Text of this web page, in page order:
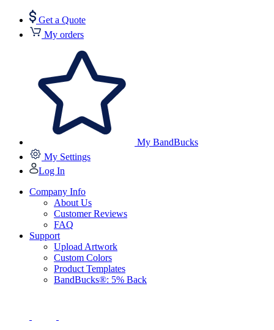
Get a Quote
My orders
My BandBucks
My Settings
Log In
Company Info
About Us
Customer Reviews
FAQ
Support
Upload Artwork
Custom Colors
Product Templates
BandBucks®: 5% Back